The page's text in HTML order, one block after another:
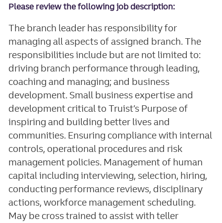
Please review the following job description:
The branch leader has responsibility for
managing all aspects of assigned branch. The
responsibilities include but are not limited to:
driving branch performance through leading,
coaching and managing; and business
development. Small business expertise and
development critical to Truist’s Purpose of
inspiring and building better lives and
communities. Ensuring compliance with internal
controls, operational procedures and risk
management policies. Management of human
capital including interviewing, selection, hiring,
conducting performance reviews, disciplinary
actions, workforce management scheduling.
May be cross trained to assist with teller